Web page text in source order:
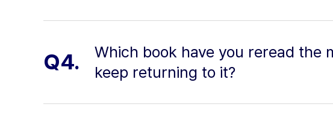
Q4.
Which book have you reread the
keep returning to it?